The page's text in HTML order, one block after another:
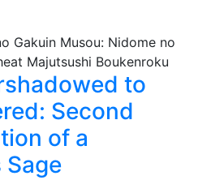
to
Second
of a
Sage